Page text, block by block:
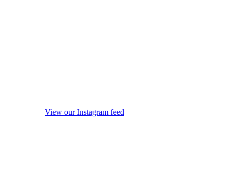
View our Instagram feed